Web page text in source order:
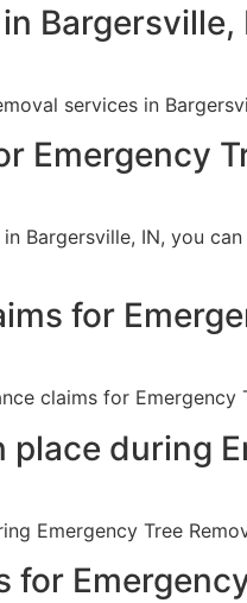
services in
Emergency
Bargersville, IN, you
for
claims for
during
Emergency Tree